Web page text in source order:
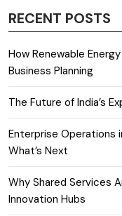
RECENT POSTS
How Renewable
Business Planning
The Future of India’s
Enterprise Operations
What’s Next
Why Shared Services
Innovation Hubs